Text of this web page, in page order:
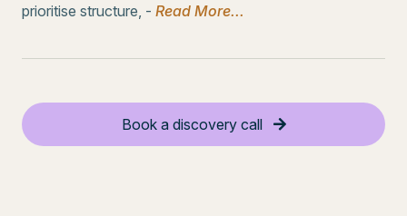
prioritise structure, - Read More...
Book a discovery call